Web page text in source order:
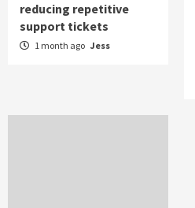
reducing repetitive
support tickets
1 month ago Jess